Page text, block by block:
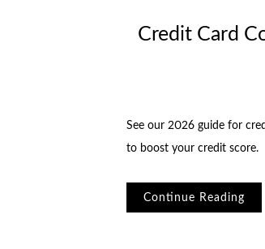
Credit Card
See our 2026 guide for
to boost your credit score.
Continue Reading